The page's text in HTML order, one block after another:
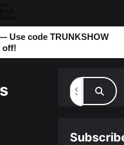
Use code TRUNKSHOW
off!